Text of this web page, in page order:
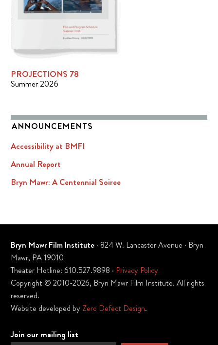
PROJECTIONS 78
Summer 2026
ANNOUNCEMENTS
Accessibility at BMFI
Annual Report
Bryn Mawr: A Centennial Soiree
Bryn Mawr Film Institute · 824 W. Lancaster Avenue · Bryn
Mawr, PA 19010
Theater Hotline: 610.527.9898 · Privacy Policy
Copyright © 2010-2026, Bryn Mawr Film Institute. All rights
reserved.
Website developed by Zero Defect Design.
Join our mailing list